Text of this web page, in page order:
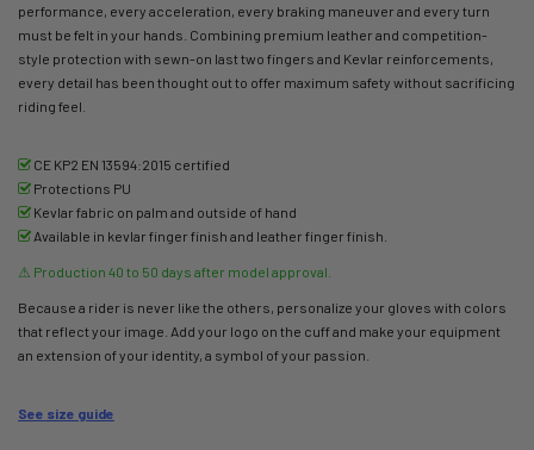
performance, every acceleration, every braking maneuver and every turn
must be felt in your hands. Combining premium leather and competition-
style protection with sewn-on last two fingers and Kevlar reinforcements,
every detail has been thought out to offer maximum safety without sacrificing
riding feel.
CE KP2 EN 13594:2015 certified
Protections PU
Kevlar fabric on palm and outside of hand
Available in kevlar finger finish and leather finger finish.
⚠ Production 40 to 50 days after model approval.
Because a rider is never like the others, personalize your gloves with colors
that reflect your image. Add your logo on the cuff and make your equipment
an extension of your identity, a symbol of your passion.
See size guide